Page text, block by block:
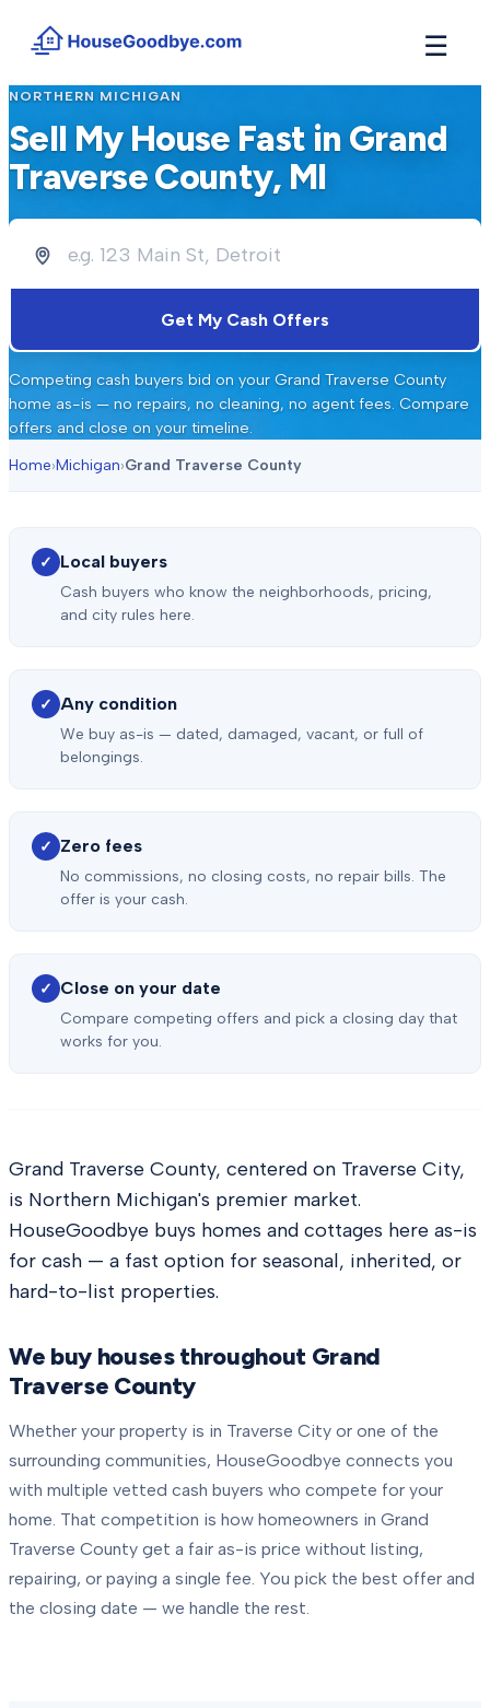
☰
See how buyers compete for your home in 3 steps →
Situations
Locations
Counties and cities we buy houses in across Michigan
Free tools and guides for homeowners
About
Our story and why we built HouseGoodbye +
NORTHERN MICHIGAN
Sell My House Fast inGrand
Traverse County, MI
Get My Cash Offers
Competing cash buyers bid on your Grand Traverse County
home as-is — no repairs, no cleaning, no agent fees. Compare
offers and close on your timeline.
Home›Michigan›Grand Traverse County
✓ Local buyers
Cash buyers who know the neighborhoods, pricing,
and city rules here.
✓ Any condition
We buy as-is — dated, damaged, vacant, or full of
belongings.
✓ Zero fees
No commissions, no closing costs, no repair bills. The
offer is your cash.
✓ Close on your date
Compare competing offers and pick a closing day that
works for you.
Grand Traverse County, centered on Traverse City,
is Northern Michigan's premier market.
HouseGoodbye buys homes and cottages here as-is
for cash — a fast option for seasonal, inherited, or
hard-to-list properties.
We buy houses throughout Grand
Traverse County
Whether your property is in Traverse City or one of the
surrounding communities, HouseGoodbye connects you
with multiple vetted cash buyers who compete for your
home. That competition is how homeowners in Grand
Traverse County get a fair as-is price without listing,
repairing, or paying a single fee. You pick the best offer and
the closing date — we handle the rest.